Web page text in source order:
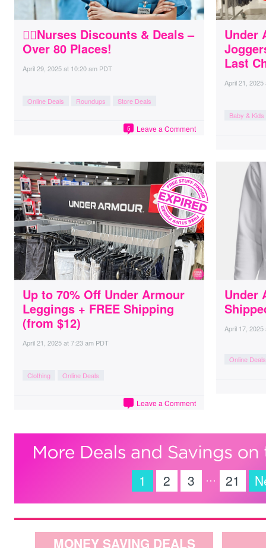
👩‍⚕️Nurses Discounts & Deals –
Over 80 Places!
April 29, 2025at 10:20 am PDT
Online Deals Roundups Store Deals
Leave a Comment
5
Under
Last
April 21, 2025
Baby &
Up to 70% Off Under Armour
Leggings + FREE Shipping
(from $12)
April 21, 2025at7:23 am PDT
Clothing Online Deals
Leave a Comment
Under
April 17, 2025
Online Deals
1 2 3 … 21
MONEY SAVING DEALS